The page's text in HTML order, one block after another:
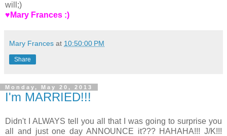
will;)
♥Mary Frances :)
Mary Frances at 10:50:00 PM
Share
Monday, May 20, 2013
I'm MARRIED!!!
Didn't I ALWAYS tell you all that I was going to surprise you
all and just one day ANNOUNCE it??? HAHAHA!!! J/K!!!